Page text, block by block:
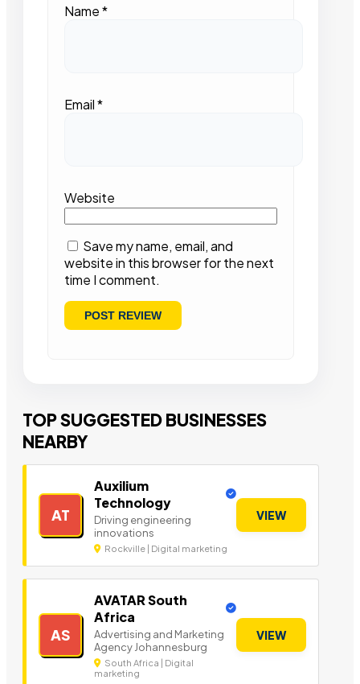
Name*
Email*
Website
Save my name, email, and
website in this browser for the next
time I comment.
TOP SUGGESTED BUSINESSES
NEARBY
AT
Auxilium
Technology
Driving engineering
innovations
Rockville | Digital marketing
VIEW
AS
AVATAR South
Africa
Advertising and Marketing
Agency Johannesburg
South Africa | Digital
marketing
VIEW